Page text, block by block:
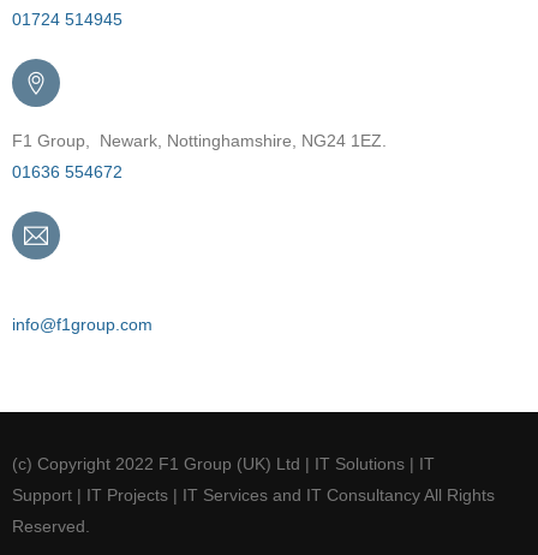
01724 514945
F1 Group, Newark, Nottinghamshire, NG24 1EZ.
01636 554672
info@f1group.com
(c) Copyright 2022 F1 Group (UK) Ltd | IT Solutions | IT
Support | IT Projects | IT Services and IT Consultancy All Rights
Reserved.